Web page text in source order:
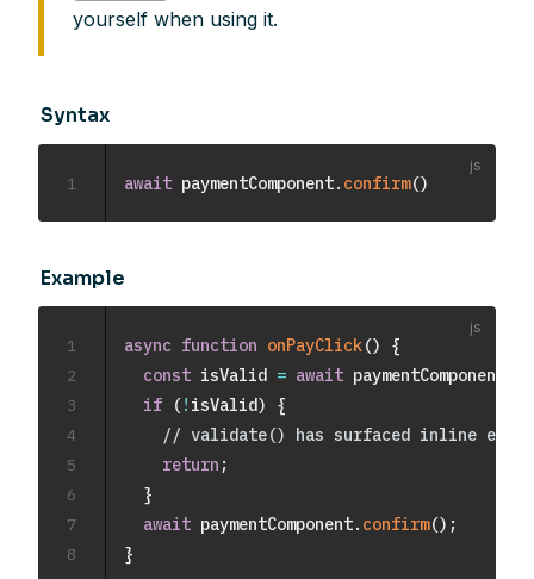
yourself when using it.
Syntax
await paymentComponent. confirm()
1
Example
async function onPayClick()
{
const isValid = await paymentComponent
if
(! isValid)
{
// validate() has surfaced inline
return ;
}
await paymentComponent. confirm() ;
}
1
2
3
4
5
6
7
8